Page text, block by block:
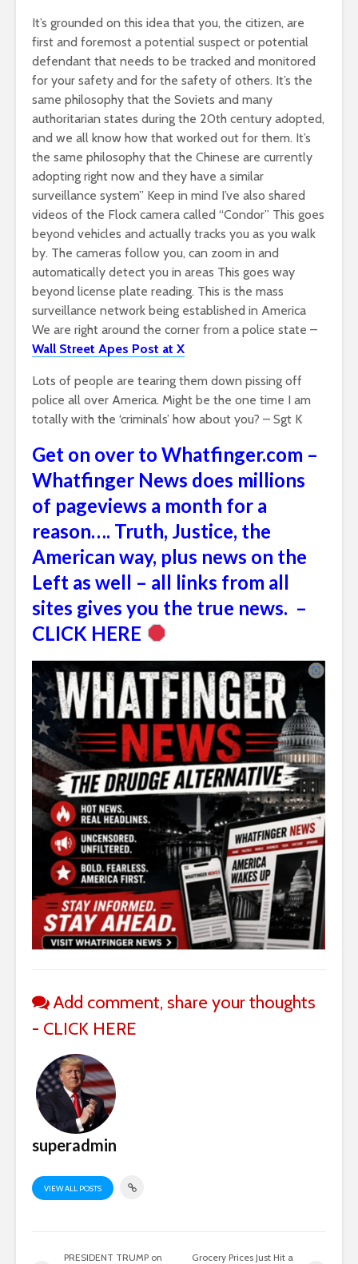
It’s grounded on this idea that you, the citizen, are
first and foremost a potential suspect or potential
defendant that needs to be tracked and monitored
for your safety and for the safety of others. It’s the
same philosophy that the Soviets and many
authoritarian states during the 20th century adopted,
and we all know how that worked out for them. It’s
the same philosophy that the Chinese are currently
adopting right now and they have a similar
surveillance system” Keep in mind I’ve also shared
videos of the Flock camera called “Condor” This goes
beyond vehicles and actually tracks you as you walk
by. The cameras follow you, can zoom in and
automatically detect you in areas This goes way
beyond license plate reading. This is the mass
surveillance network being established in America
We are right around the corner from a police state –
Wall Street Apes Post at X
Lots of people are tearing them down pissing off
police all over America. Might be the one time I am
totally with the ‘criminals’ how about you? – Sgt K
Get on over to Whatfinger.com –
Whatfinger News does millions
of pageviews a month for a
reason…. Truth, Justice, the
American way, plus news on the
Left as well – all links from all
sites gives you the true news. –
CLICK HERE
Add comment, share your thoughts
- CLICK HERE
superadmin
VIEW ALL POSTS
PRESIDENT TRUMP on Grocery Prices Just Hit a